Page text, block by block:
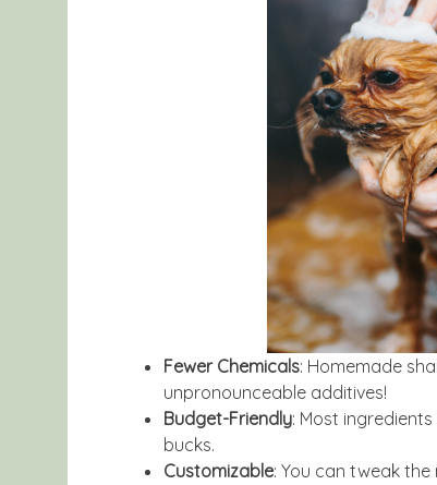
Fewer Chemicals: Homemade
unpronounceable additives!
Budget-Friendly: Most
bucks.
Customizable: You can tweak